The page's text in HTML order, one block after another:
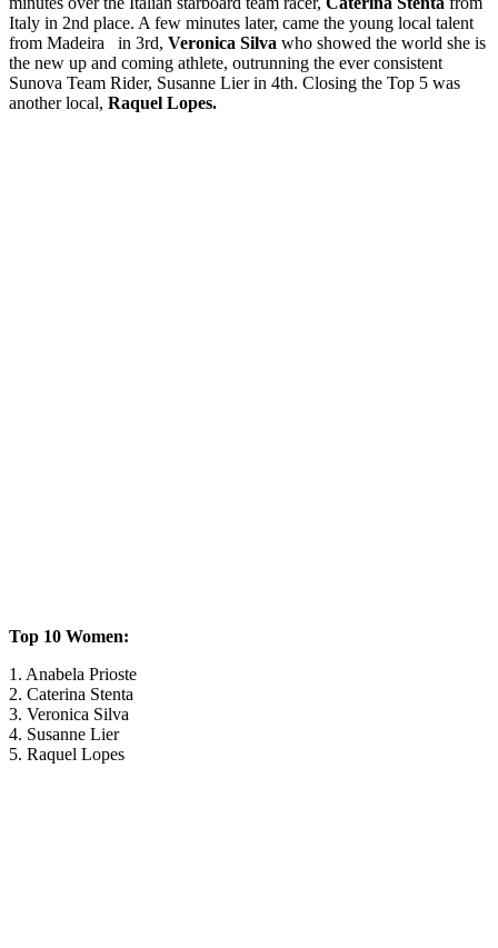
Italy in 2nd place. A few minutes later, came the young local talent
from Madeira in 3rd, Veronica Silva who showed the world she is
the new up and coming athlete, outrunning the ever consistent
Sunova Team Rider, Susanne Lier in 4th. Closing the Top 5 was
another local, Raquel Lopes.
Top 10 Women:
1. Anabela Prioste
2. Caterina Stenta
3. Veronica Silva
4. Susanne Lier
5. Raquel Lopes